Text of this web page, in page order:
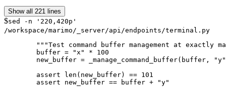
Show all 221 lines
$sed -n '220,420p'
/workspace/marimo/_server/api/endpoints/terminal.py
"""Test command buffer management at exactly
        buffer = "x" * 100
new_buffer = _manage_command_buffer(buffer,
        assert len(new_buffer) == 101
        assert new_buffer == buffer + "y"